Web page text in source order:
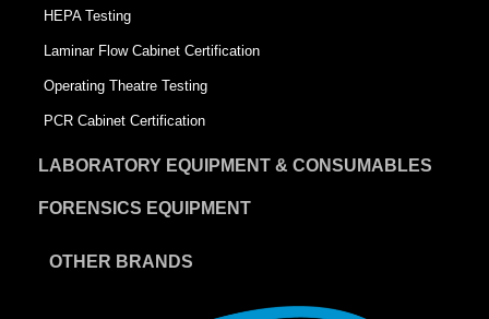
HEPA Testing
Laminar Flow Cabinet Certification
Operating Theatre Testing
PCR Cabinet Certification
LABORATORY EQUIPMENT & CONSUMABLES
FORENSICS EQUIPMENT
OTHER BRANDS